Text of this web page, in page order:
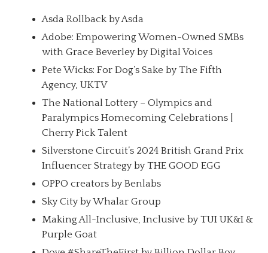
Asda Rollback by Asda
Adobe: Empowering Women-Owned SMBs
with Grace Beverley by Digital Voices
Pete Wicks: For Dog’s Sake by The Fifth
Agency, UKTV
The National Lottery – Olympics and
Paralympics Homecoming Celebrations |
Cherry Pick Talent
Silverstone Circuit’s 2024 British Grand Prix
Influencer Strategy by THE GOOD EGG
OPPO creators by Benlabs
Sky City by Whalar Group
Making All-Inclusive, Inclusive by TUI UK&I &
Purple Goat